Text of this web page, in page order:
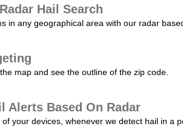
Radar Hail Search
in any geographical area with our radar
map and see the outline of the zip code.
Alerts Based On Radar
your devices, whenever we detect hail in a